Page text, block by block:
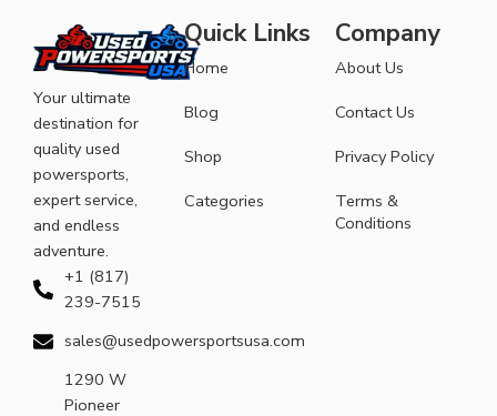
Your ultimate
destination for
quality used
powersports,
expert service,
and endless
adventure.
+1 (817)
239-7515
sales@usedpowersportsusa.com
1290 W
Pioneer
Quick Links
Home
Blog
Shop
Categories
Company
About Us
Contact Us
Privacy Policy
Terms &
Conditions